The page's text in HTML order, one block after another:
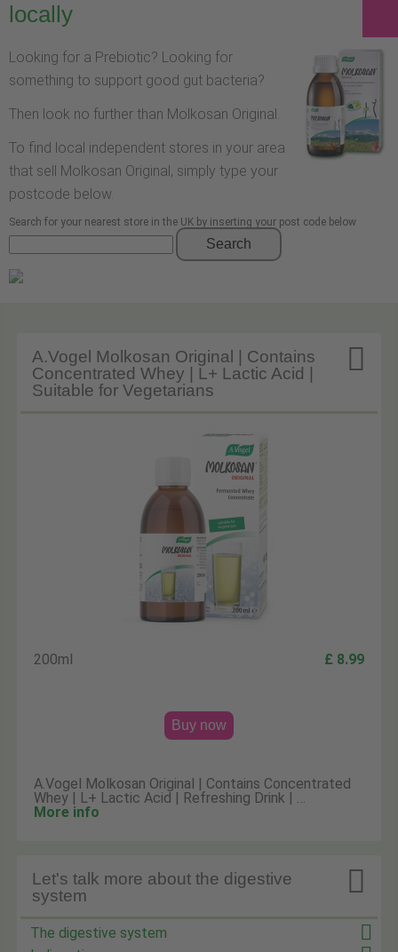
locally
Looking for a Prebiotic? Looking for
something to support good gut bacteria?
Then look no further than Molkosan Original.
To find local independent stores in your area
that sell Molkosan Original, simply type your
postcode below.
Search for your nearest store in the UK by inserting your post code below
Search

A.Vogel Molkosan Original | Contains
Concentrated Whey | L+ Lactic Acid |
Suitable for Vegetarians
200ml £ 8.99
Buy now
A.Vogel Molkosan Original | Contains Concentrated
Whey | L+ Lactic Acid | Refreshing Drink | …
More info

Let's talk more about the digestive
system
The digestive system